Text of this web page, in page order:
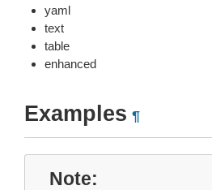
yaml
text
table
enhanced
Examples ¶
Note